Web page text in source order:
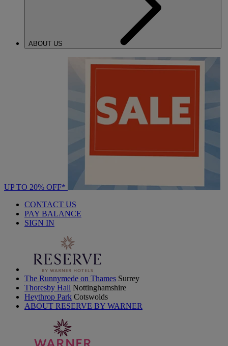
ABOUT US
UP TO 20% OFF*
CONTACT US
PAY BALANCE
SIGN IN
The Runnymede on Thames Surrey
Thoresby Hall Nottinghamshire
Heythrop Park Cotswolds
ABOUT RESERVE BY WARNER